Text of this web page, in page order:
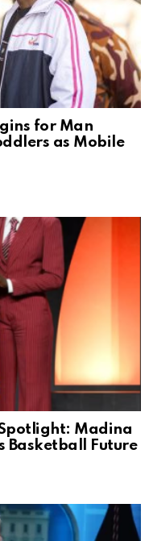
for Man
as Mobile
Madina
Basketball Future